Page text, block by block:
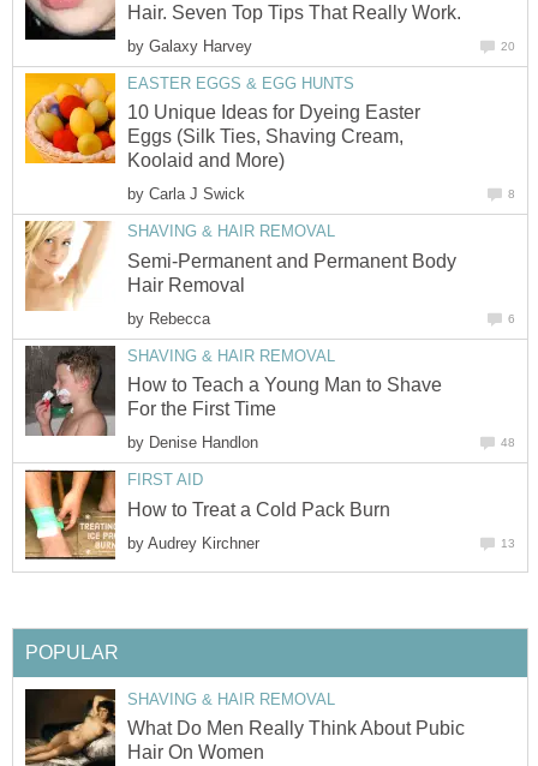
Hair. Seven Top Tips That Really Work.
by Galaxy Harvey 20
EASTER EGGS & EGG HUNTS
10 Unique Ideas for Dyeing Easter
Eggs (Silk Ties, Shaving Cream,
Koolaid and More)
by Carla J Swick 8
SHAVING & HAIR REMOVAL
Semi-Permanent and Permanent Body
Hair Removal
by Rebecca 6
SHAVING & HAIR REMOVAL
How to Teach a Young Man to Shave
For the First Time
by Denise Handlon 48
FIRST AID
How to Treat a Cold Pack Burn
by Audrey Kirchner 13
POPULAR
SHAVING & HAIR REMOVAL
What Do Men Really Think About Pubic
Hair On Women